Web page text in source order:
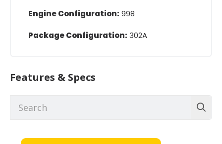
Engine Configuration: 998
Package Configuration: 302A
Features & Specs